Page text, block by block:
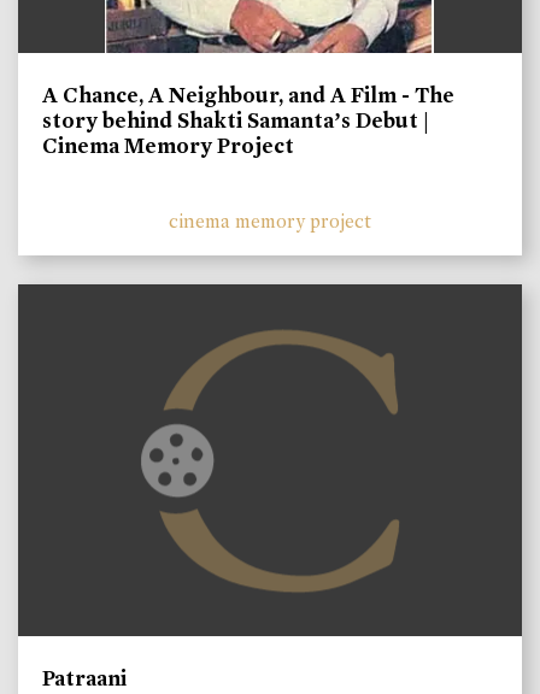
A Chance, A Neighbour, and A Film - The
story behind Shakti Samanta’s Debut |
Cinema Memory Project
cinema memory project
Patraani